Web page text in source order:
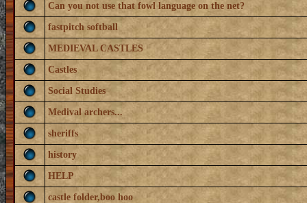
Can you not use that fowl language on the net?
fastpitch softball
MEDIEVAL CASTLES
Castles
Social Studies
Medival archers...
sheriffs
history
HELP
castle folder,boo hoo